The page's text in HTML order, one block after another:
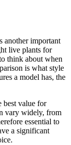
another important
live plants for
think about when
is what style
a model has, the
best value for
vary widely, from
essential to
a significant